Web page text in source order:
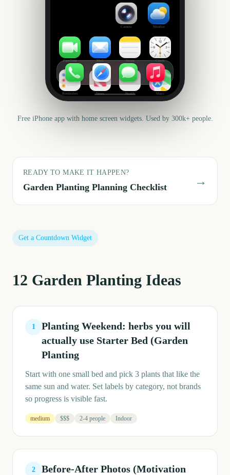
Camera Weather
FaceTime Mail Notes Clock
Reminders News Health Maps
Free iPhone app with home screen widgets. Used by 300k+ people.
READY TO MAKE IT HAPPEN?
Garden Planting Planning Checklist →
Get a Countdown Widget
12 Garden Planting Ideas
1
Planting Weekend: herbs you will
actually use Starter Bed (Garden
Planting
Start with one small bed and pick 3 plants that like the
same sun and water. Set labels by category, not brands
so progress is visible fast.
medium $$$ 2-4 people Indoor
2
Before-After Photos (Motivation